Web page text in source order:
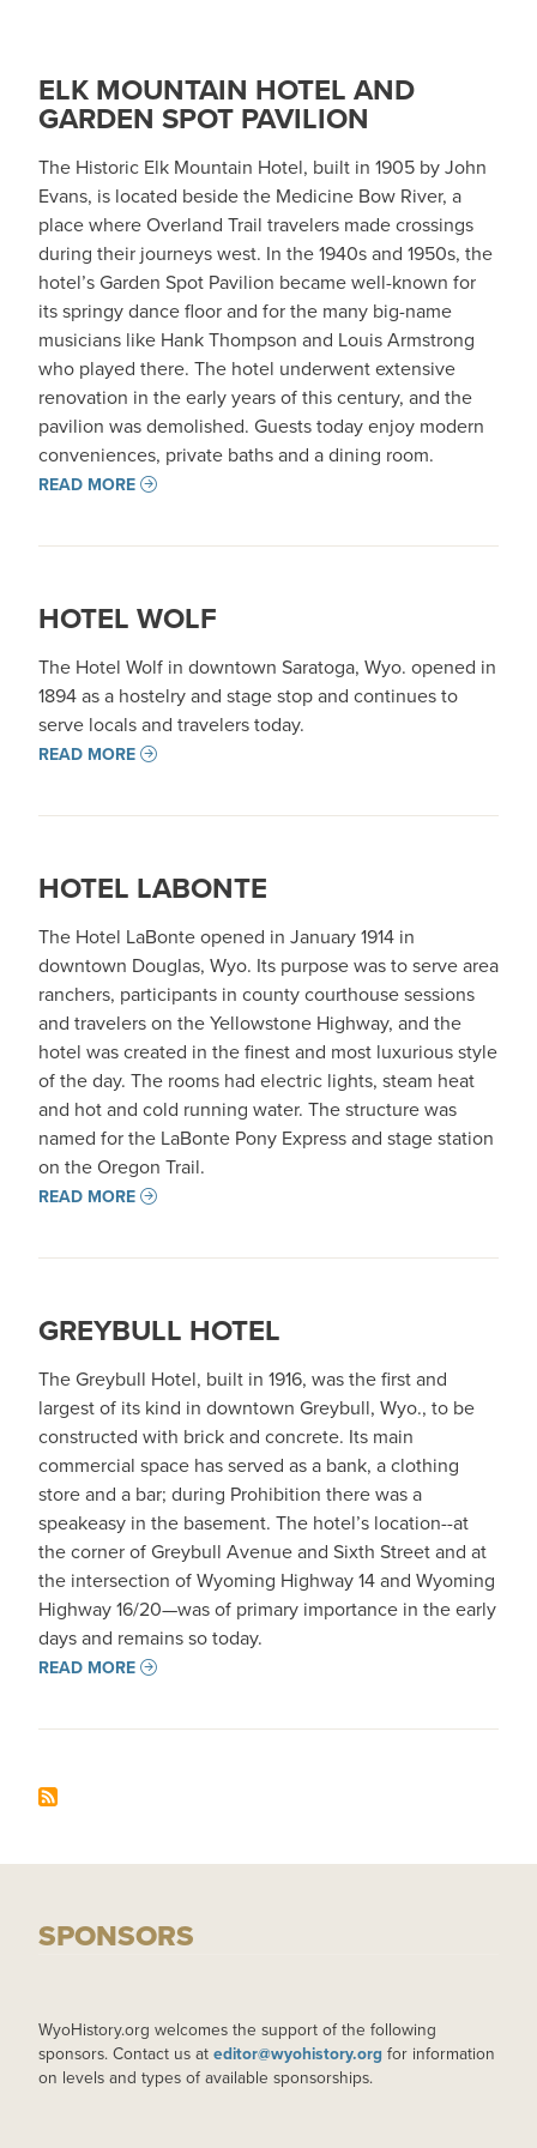
ELK MOUNTAIN HOTEL AND
GARDEN SPOT PAVILION
The Historic Elk Mountain Hotel, built in 1905 by John
Evans, is located beside the Medicine Bow River, a
place where Overland Trail travelers made crossings
during their journeys west. In the 1940s and 1950s, the
hotel’s Garden Spot Pavilion became well-known for
its springy dance floor and for the many big-name
musicians like Hank Thompson and Louis Armstrong
who played there. The hotel underwent extensive
renovation in the early years of this century, and the
pavilion was demolished. Guests today enjoy modern
conveniences, private baths and a dining room.
READ MORE
HOTEL WOLF
The Hotel Wolf in downtown Saratoga, Wyo. opened in
1894 as a hostelry and stage stop and continues to
serve locals and travelers today.
READ MORE
HOTEL LABONTE
The Hotel LaBonte opened in January 1914 in
downtown Douglas, Wyo. Its purpose was to serve area
ranchers, participants in county courthouse sessions
and travelers on the Yellowstone Highway, and the
hotel was created in the finest and most luxurious style
of the day. The rooms had electric lights, steam heat
and hot and cold running water. The structure was
named for the LaBonte Pony Express and stage station
on the Oregon Trail.
READ MORE
GREYBULL HOTEL
The Greybull Hotel, built in 1916, was the first and
largest of its kind in downtown Greybull, Wyo., to be
constructed with brick and concrete. Its main
commercial space has served as a bank, a clothing
store and a bar; during Prohibition there was a
speakeasy in the basement. The hotel’s location--at
the corner of Greybull Avenue and Sixth Street and at
the intersection of Wyoming Highway 14 and Wyoming
Highway 16/20—was of primary importance in the early
days and remains so today.
READ MORE
SPONSORS
WyoHistory.org welcomes the support of the following
sponsors. Contact us at editor@wyohistory.org for information
on levels and types of available sponsorships.